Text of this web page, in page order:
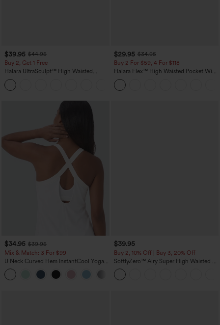
$39.95 $44.95
Buy 2, Get 1 Free
Halara UltraSculpt™ High Waisted
Scrunch Butt Lifting Tummy Control
Pocket Shaping Training Leggings
$29.95 $34.95
Buy 2 For $59, 4 For $118
Halara Flex™ High Waisted Pocket Wide
Leg Waffle Work Pants
$34.95 $39.95
Mix & Match: 3 For $99
U Neck Curved Hem InstantCool Yoga
Tank Top-UPF50+
$39.95
Buy 2, 10% Off | Buy 3, 20% Off
SoftlyZero™ Airy Super High Waisted 2-
in-1 InstantCool Yoga Shorts 7" with
Pockets